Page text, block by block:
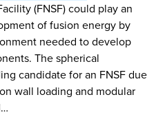
(FNSF) could play an
of fusion energy by
needed to develop
The spherical
candidate for an FNSF due
wall loading and modular